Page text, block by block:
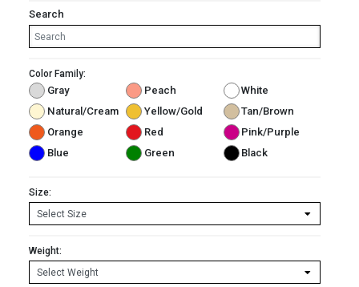
Search
Color Family:
Gray Peach
White
Natural/Cream
Yellow/Gold
Tan/Brown
Orange
Red
Pink/Purple
Blue
Green Black
Size:
Weight: